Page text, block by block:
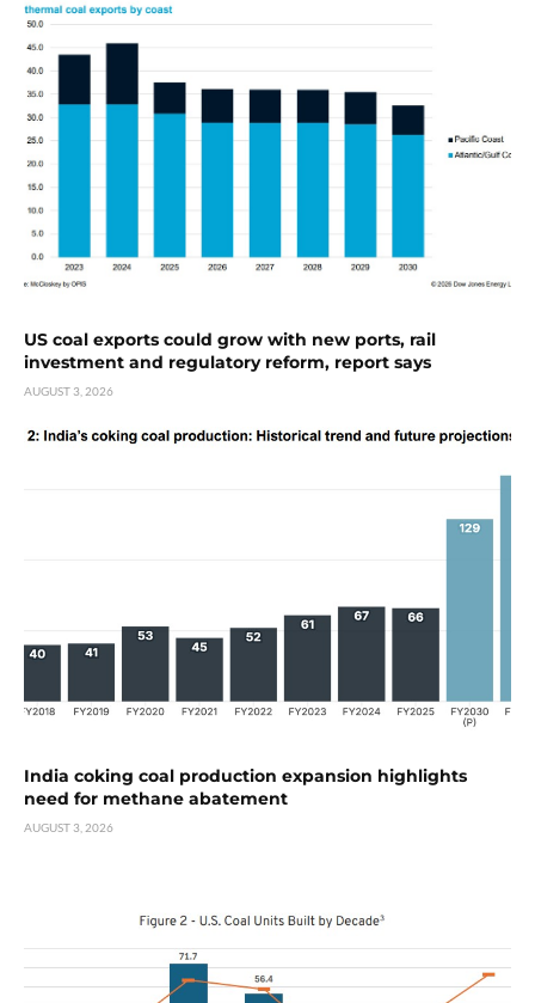
US coal exports could grow with new ports, rail
investment and regulatory reform, report says
AUGUST 3, 2026
India coking coal production expansion highlights
need for methane abatement
AUGUST 3, 2026